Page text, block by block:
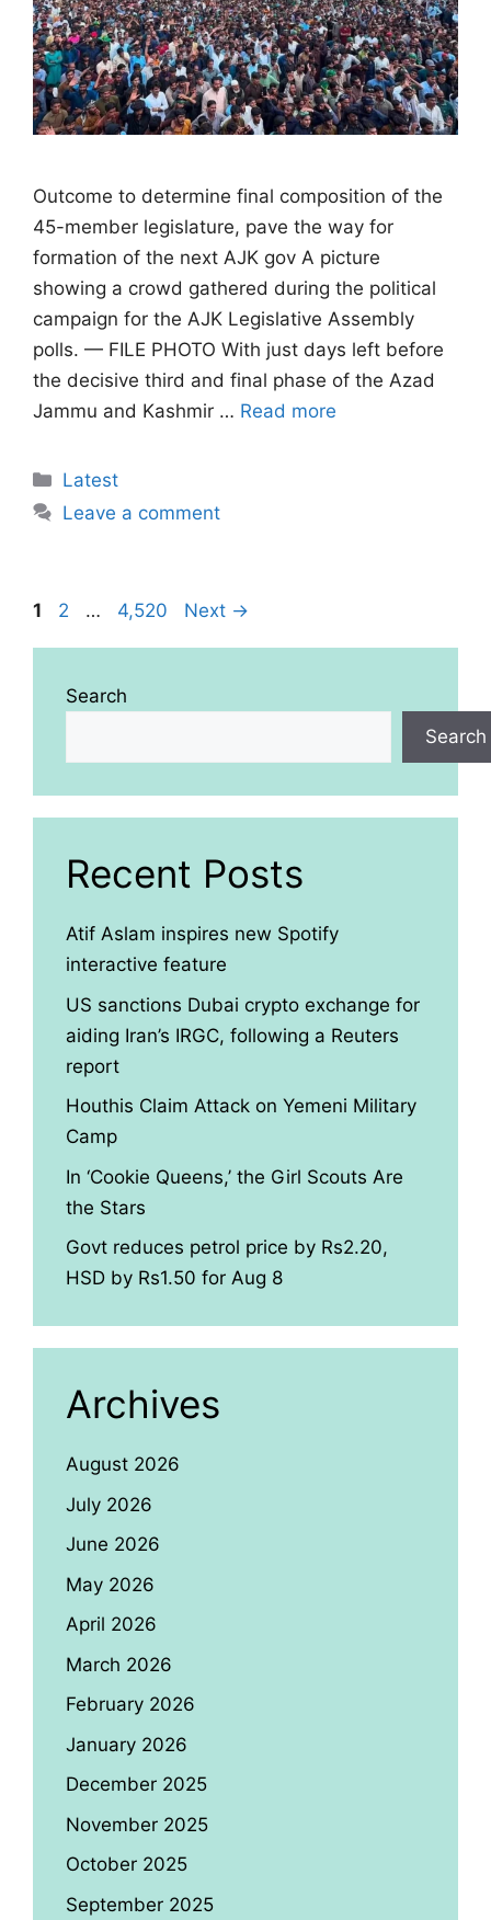
Outcome to determine final composition of the
45-member legislature, pave the way for
formation of the next AJK gov A picture
showing a crowd gathered during the political
campaign for the AJK Legislative Assembly
polls. — FILE PHOTO With just days left before
the decisive third and final phase of the Azad
Jammu and Kashmir … Read more
Categories
Latest
Leave a comment
Page
1 Page
2 … Page
4,520 Next →
Search
Search
Recent Posts
Atif Aslam inspires new Spotify
interactive feature
US sanctions Dubai crypto exchange for
aiding Iran’s IRGC, following a Reuters
report
Houthis Claim Attack on Yemeni Military
Camp
In ‘Cookie Queens,’ the Girl Scouts Are
the Stars
Govt reduces petrol price by Rs2.20,
HSD by Rs1.50 for Aug 8
Archives
August 2026
July 2026
June 2026
May 2026
April 2026
March 2026
February 2026
January 2026
December 2025
November 2025
October 2025
September 2025